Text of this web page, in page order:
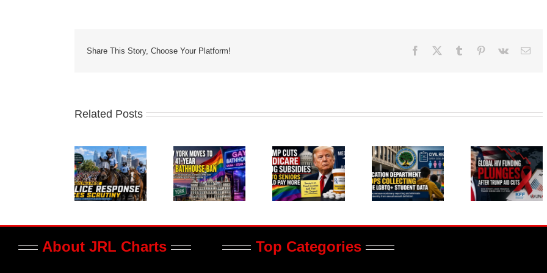
Share This Story, Choose Your Platform! Facebook Tumblr Pinterest
Vk Email
Related Posts
About JRL Charts Top Categories